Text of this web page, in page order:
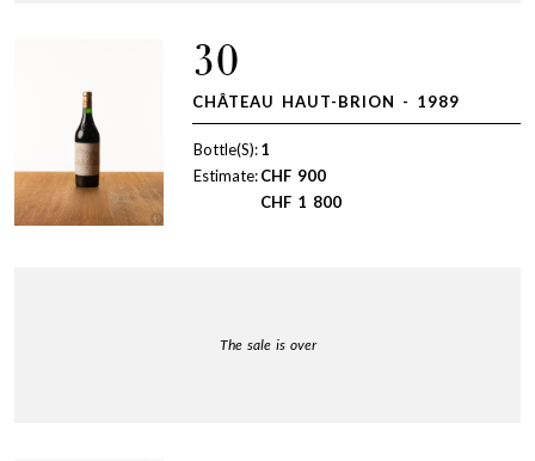
30
CHÂTEAU HAUT-BRION - 1989
Bottle(S):1
Estimate:CHF 900
CHF 1 800
The sale is over